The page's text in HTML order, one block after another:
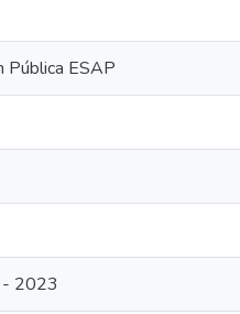
Pública ESAP
- 2023